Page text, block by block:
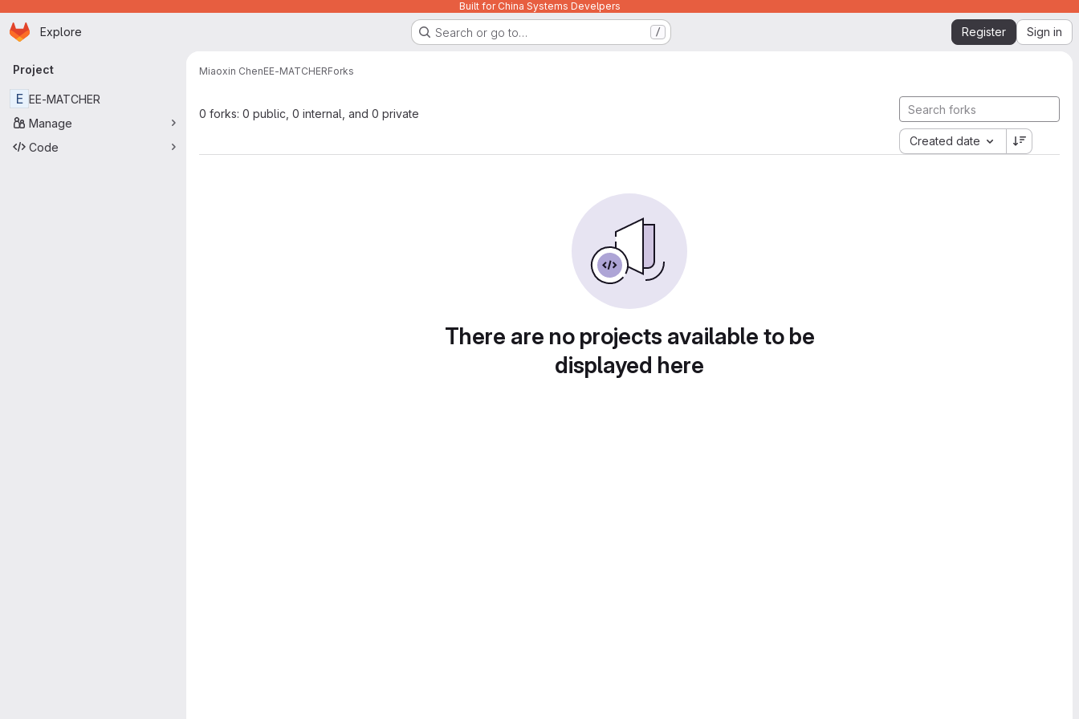
Built for China Systems Develpers
Skip to main content
Homepage
Explore Search or go to… / Register Sign in
Primary navigation
Project
E EE-MATCHER
Manage
Code
Miaoxin ChenEE-MATCHERForks
0 forks: 0 public, 0 internal, and 0 private
Created date
There are no projects available to be
displayed here